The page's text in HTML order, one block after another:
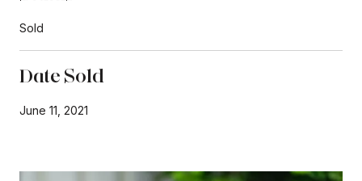
Sold
Date Sold
June 11, 2021